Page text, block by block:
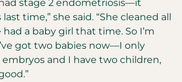
stage 2 endometriosis—it
time,” she said. “She cleaned all
a baby girl that time. So I’m
got two babies now—I only
and I have two children,